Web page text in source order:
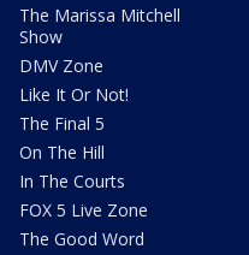
The Marissa Mitchell
Show
DMV Zone
Like It Or Not!
The Final 5
On The Hill
In The Courts
FOX 5 Live Zone
The Good Word